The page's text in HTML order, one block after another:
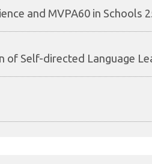
and MVPA60 in Schools
Self-directed Language